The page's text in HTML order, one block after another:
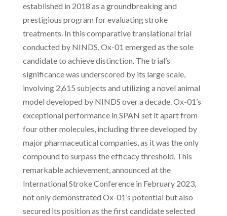
established in 2018 as a groundbreaking and
prestigious program for evaluating stroke
treatments. In this comparative translational trial
conducted by NINDS, Ox-01 emerged as the sole
candidate to achieve distinction. The trial’s
significance was underscored by its large scale,
involving 2,615 subjects and utilizing a novel animal
model developed by NINDS over a decade. Ox-01’s
exceptional performance in SPAN set it apart from
four other molecules, including three developed by
major pharmaceutical companies, as it was the only
compound to surpass the efficacy threshold. This
remarkable achievement, announced at the
International Stroke Conference in February 2023,
not only demonstrated Ox-01’s potential but also
secured its position as the first candidate selected